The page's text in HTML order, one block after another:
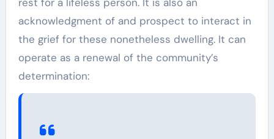
acknowledgment of and prospect to interact in
the grief for these nonetheless dwelling. It can
operate as a renewal of the community’s
determination: